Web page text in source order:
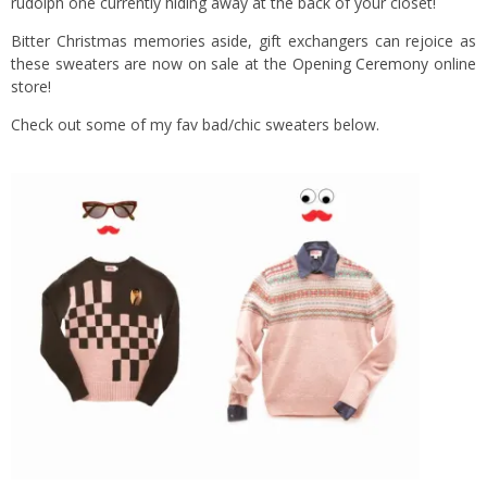
Bitter Christmas memories aside, gift exchangers can rejoice as
these sweaters are now on sale at the Opening Ceremony online
store!
Check out some of my fav bad/chic sweaters below.